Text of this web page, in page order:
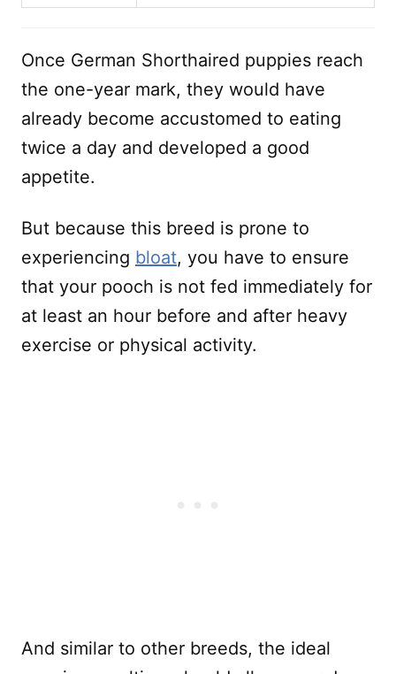
Once German Shorthaired puppies reach
the one-year mark, they would have
already become accustomed to eating
twice a day and developed a good
appetite.
But because this breed is prone to
experiencing bloat, you have to ensure
that your pooch is not fed immediately for
at least an hour before and after heavy
exercise or physical activity.
And similar to other breeds, the ideal